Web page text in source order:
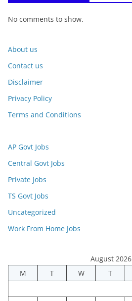
No comments to show.
About us
Contact us
Disclaimer
Privacy Policy
Terms and Conditions
AP Govt Jobs
Central Govt Jobs
Private Jobs
TS Govt Jobs
Uncategorized
Work From Home Jobs
August 2026
M
T W T